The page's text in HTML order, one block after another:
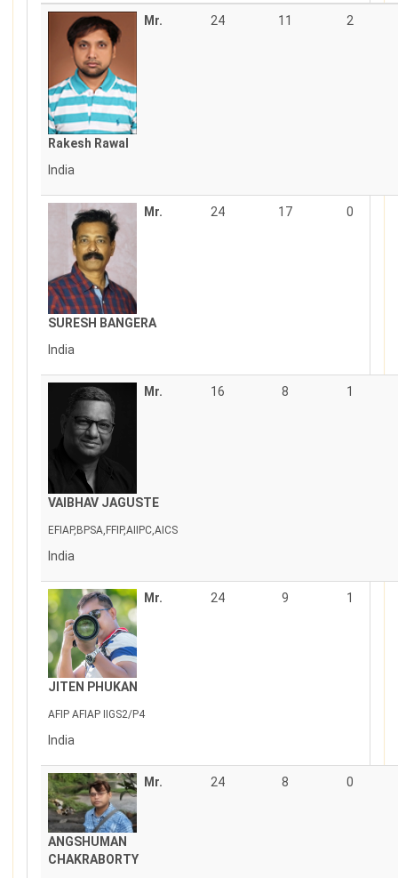
Mr.
Rakesh Rawal
India
24 11 2
Mr.
SURESH BANGERA
India
24 17 0
Mr.
VAIBHAV JAGUSTE
EFIAP,BPSA,FFIP,AIIPC,AICS
India
16 8 1
Mr.
JITEN PHUKAN
AFIP AFIAP IIGS2/P4
India
24 9 1
Mr.
ANGSHUMAN
CHAKRABORTY
24 8 0